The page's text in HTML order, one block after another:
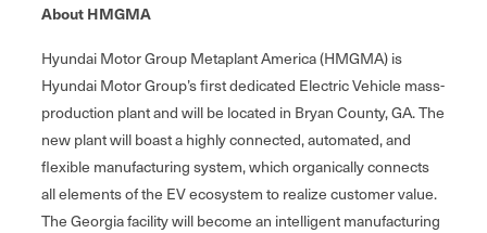
About HMGMA
Hyundai Motor Group Metaplant America (HMGMA) is
Hyundai Motor Group’s first dedicated Electric Vehicle mass-
production plant and will be located in Bryan County, GA. The
new plant will boast a highly connected, automated, and
flexible manufacturing system, which organically connects
all elements of the EV ecosystem to realize customer value.
The Georgia facility will become an intelligent manufacturing